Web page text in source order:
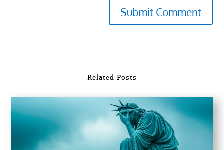
Submit Comment
Related Posts